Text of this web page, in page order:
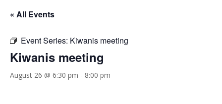
« All Events
Event Series: Kiwanis meeting
Kiwanis meeting
August 26 @ 6:30 pm - 8:00 pm